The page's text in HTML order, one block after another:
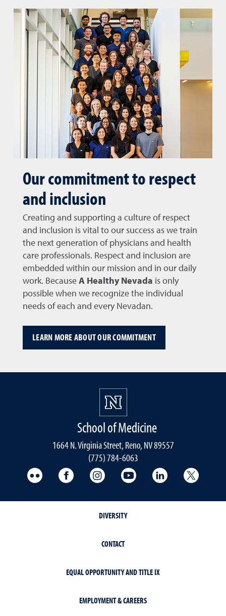
Our commitment to respect
and inclusion
Creating and supporting a culture of respect
and inclusion is vital to our success as we train
the next generation of physicians and health
care professionals. Respect and inclusion are
embedded within our mission and in our daily
work. Because A Healthy Nevada is only
possible when we recognize the individual
needs of each and every Nevadan.
LEARN MORE ABOUT OUR COMMITMENT
School of Medicine
1664 N. Virginia Street, Reno, NV 89557
(775) 784-6063
UNR Med FlickrUNR Med Facebook
UNR Med Instagram
UNR Med YouTube
UNR Med
DIVERSITY
CONTACT
EQUAL OPPORTUNITY AND TITLE IX
EMPLOYMENT & CAREERS